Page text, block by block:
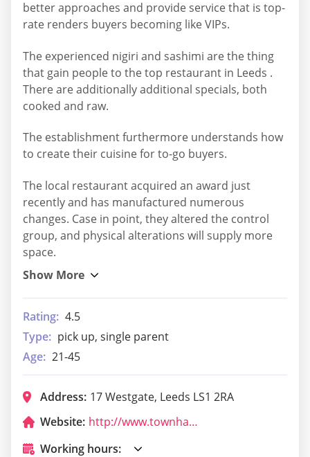
better approaches and provide service that is top-
rate renders buyers becoming like VIPs.
The experienced nigiri and sashimi are the thing
that gain people to the top restaurant in Leeds .
There are additionally additional specials, both
cooked and raw.
The establishment furthermore understands how
to create their cuisine for to-go buyers.
The local restaurant acquired an award just
recently and has manufactured numerous
changes. Case in point, they altered the control
group, and physical alterations will supply more
space.
Rating: 4.5
Type: pick up, single parent
Age: 21-45
Address: 17 Westgate, Leeds LS1 2RA
Website:
http://www.townhalltavernleeds.com/
Working hours: